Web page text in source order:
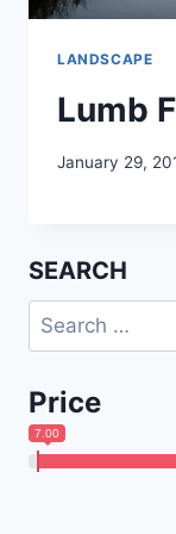
LANDSCAPE
Lumb
January 29,
SEARCH
Search
for:
Price
7.00